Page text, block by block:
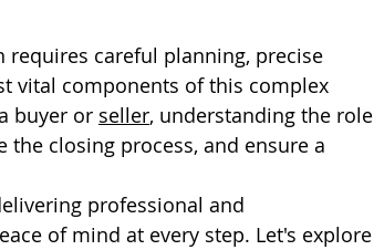
requires careful planning, precise
vital components of this complex
buyer or seller, understanding the role
closing process, and ensure a
professional and
of mind at every step. Let's explore